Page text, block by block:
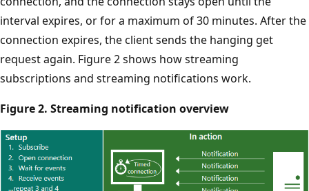
interval expires, or for a maximum of 30 minutes. After the
connection expires, the client sends the hanging get
request again. Figure 2 shows how streaming
subscriptions and streaming notifications work.
Figure 2. Streaming notification overview